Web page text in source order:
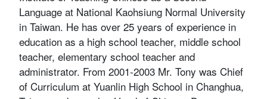
Language at National Kaohsiung Normal University
in Taiwan. He has over 25 years of experience in
education as a high school teacher, middle school
teacher, elementary school teacher and
administrator. From 2001-2003 Mr. Tony was Chief
of Curriculum at Yuanlin High School in Changhua,